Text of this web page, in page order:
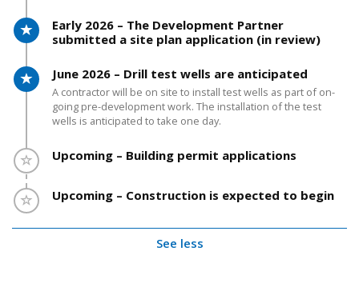
Timeline item 10 - active
Early 2026 – The Development Partner
submitted a site plan application (in review)
Timeline item 11 - active
June 2026 – Drill test wells are anticipated
A contractor will be on site to install test wells as part of on-
going pre-development work. The installation of the test
wells is anticipated to take one day.
Timeline item 12 - incomplete
Upcoming – Building permit applications
Timeline item 13 - incomplete
Upcoming – Construction is expected to begin
See less